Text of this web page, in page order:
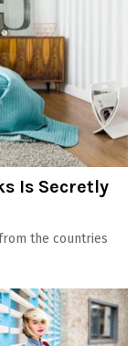
Is Secretly
the countries